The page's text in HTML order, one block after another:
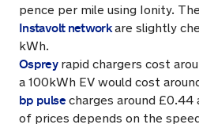
pence per mile using Ionity.
Instavolt networkare slightly
kWh.
Ospreyrapid chargers cost
a 100kWh EV would cost
bp pulsecharges around £0.44
of prices depends on the